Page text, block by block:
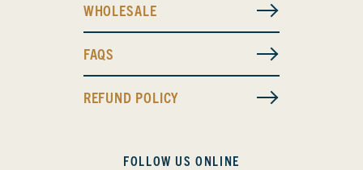
WHOLESALE
FAQS
REFUND POLICY
FOLLOW US ONLINE